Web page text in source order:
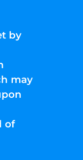
by
may
of